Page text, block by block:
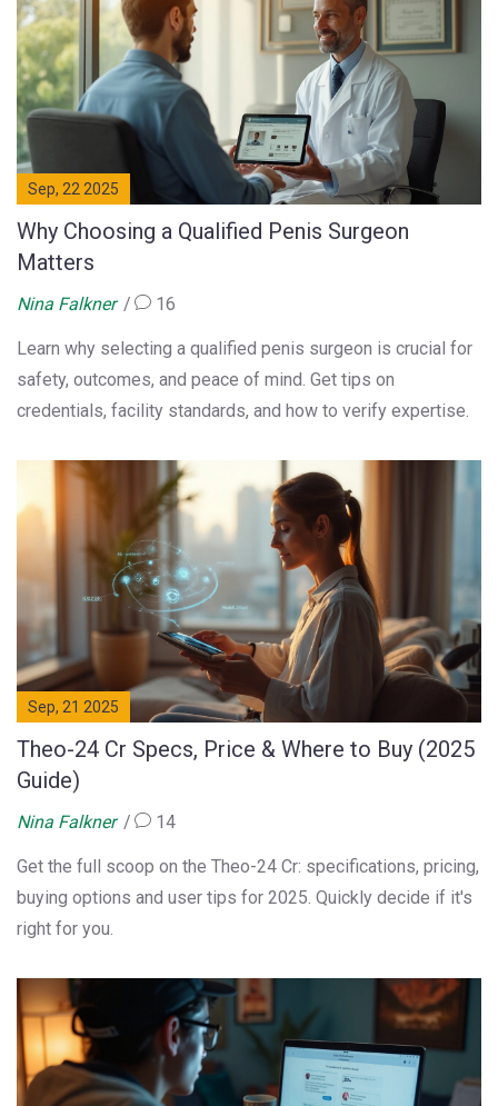
Sep, 22 2025
Why Choosing a Qualified Penis Surgeon
Matters
Nina Falkner 16
Learn why selecting a qualified penis surgeon is crucial for
safety, outcomes, and peace of mind. Get tips on
credentials, facility standards, and how to verify expertise.
Sep, 21 2025
Theo-24 Cr Specs, Price & Where to Buy (2025
Guide)
Nina Falkner 14
Get the full scoop on the Theo-24 Cr: specifications, pricing,
buying options and user tips for 2025. Quickly decide if it's
right for you.